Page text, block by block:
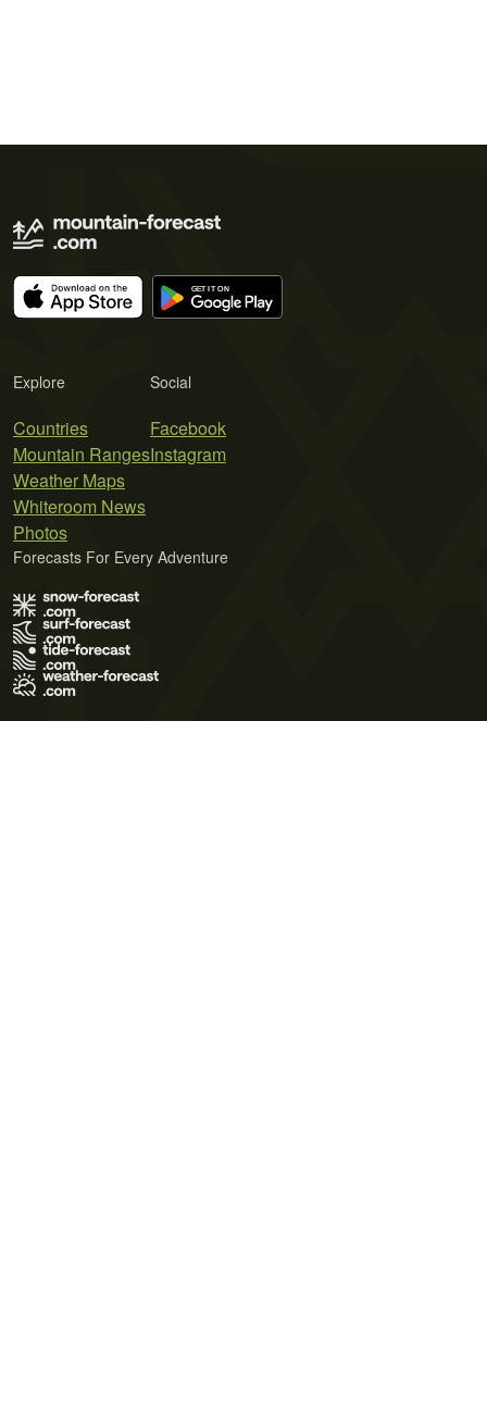
Explore
Countries
Mountain Ranges
Weather Maps
Whiteroom News
Photos
Social
Facebook
Instagram
Forecasts For Every Adventure